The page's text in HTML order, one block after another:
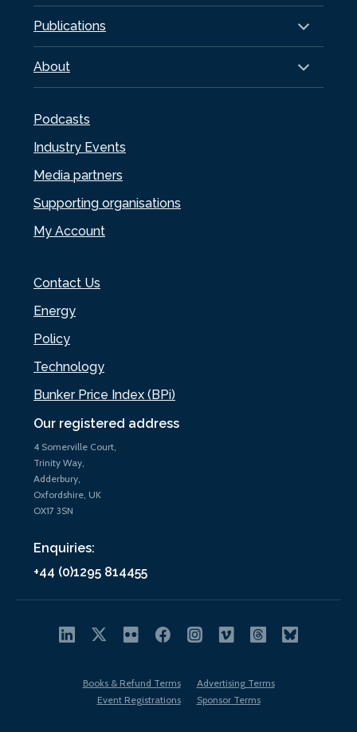
Our registered address
4 Somerville Court,
Trinity Way,
Adderbury,
Oxfordshire, UK
OX17 3SN
Enquiries:
+44 (0)1295 814455
Publications
About
Podcasts
Industry Events
Media partners
Supporting organisations
My Account
Contact Us
Energy
Policy
Technology
Bunker Price Index (BPi)
Books & Refund Terms
Advertising Terms
Event Registrations
Sponsor Terms